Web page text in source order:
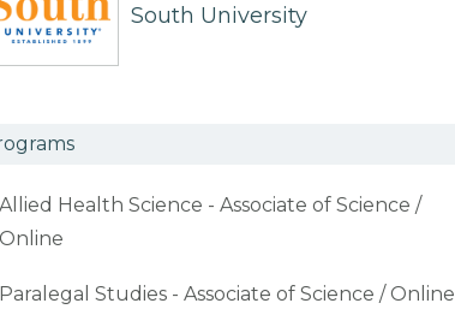
South University
Allied Health Science - Associate of Science /
Online
Paralegal Studies - Associate of Science / Online